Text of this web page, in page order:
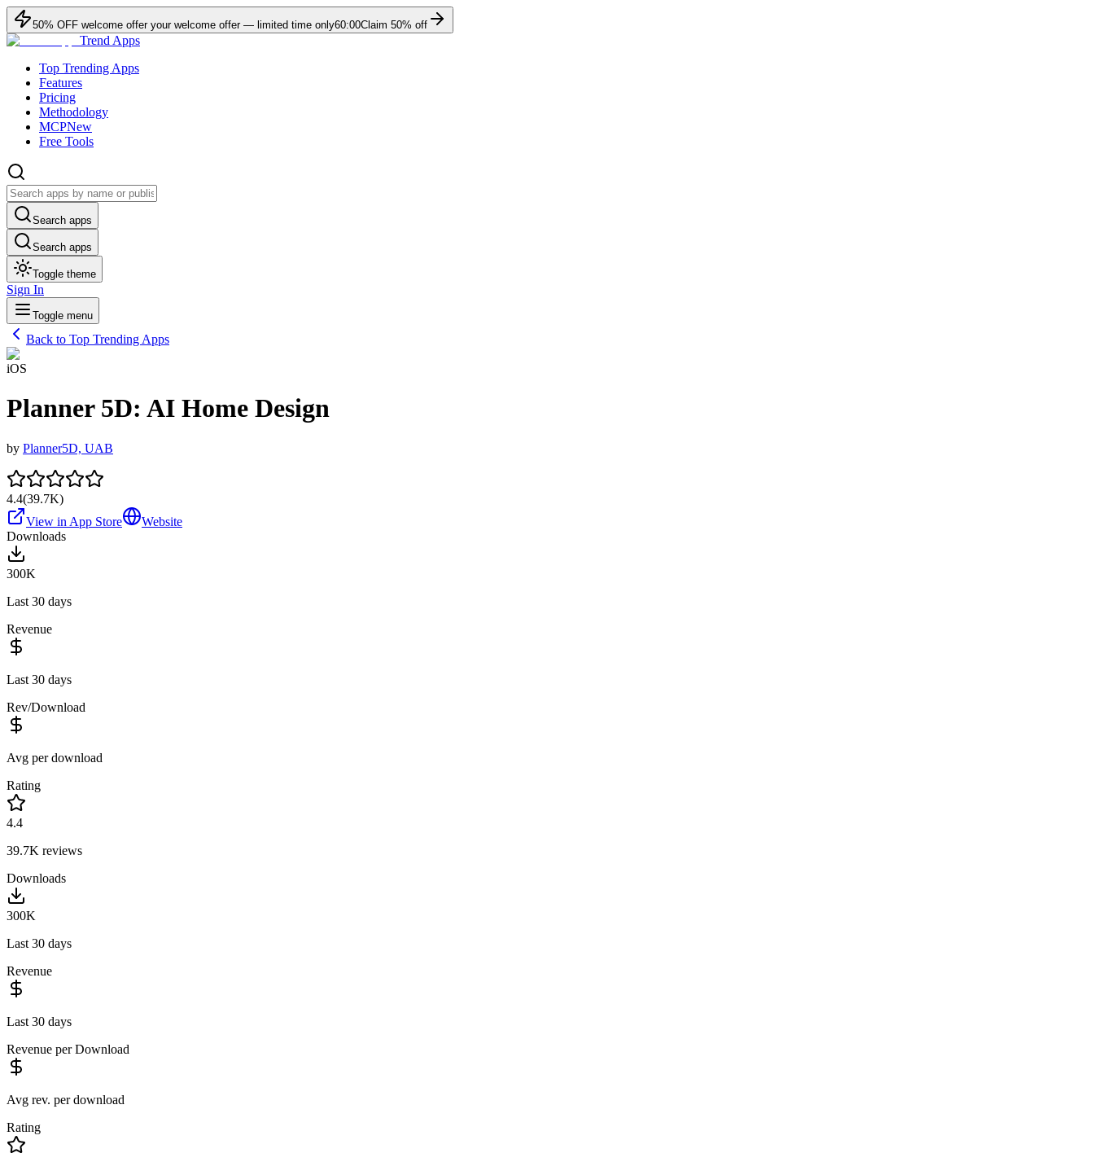
50% OFF welcome offer your welcome offer — limited time only60:00Claim 50% off
Trend Apps
Top Trending Apps
Features
Pricing
Methodology
MCPNew
Free Tools
Search apps
Search apps
Toggle theme
Sign In
Toggle menu
Back to Top Trending Apps
iOS
Planner 5D: AI Home Design
by Planner5D, UAB
4.4(39.7K)
View in App Store
Website
Downloads
300K
Last 30 days
Revenue
Last 30 days
Rev/Download
Avg per download
Rating
4.4
39.7K reviews
Downloads
300K
Last 30 days
Revenue
Last 30 days
Revenue per Download
Avg rev. per download
Rating